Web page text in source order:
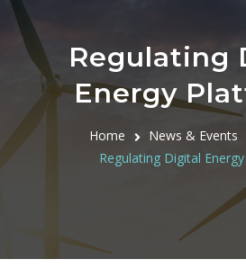
Regulating
Energy
Home News & Events
Regulating Digital